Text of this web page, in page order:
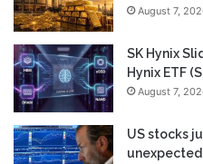
August 7,
SK Hynix
Hynix ETF
August 7,
US stocks